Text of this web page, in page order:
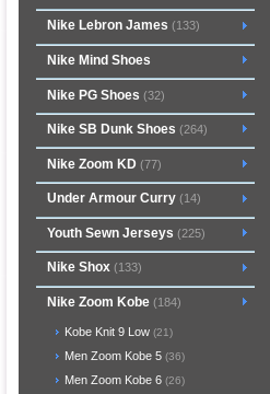
Nike Lebron James (133)
Nike Mind Shoes
Nike PG Shoes (32)
Nike SB Dunk Shoes (264)
Nike Zoom KD (77)
Under Armour Curry(14)
Youth Sewn Jerseys (225)
Nike Shox(133)
Nike Zoom Kobe(184)
Kobe Knit 9 Low (21)
Men Zoom Kobe 5 (36)
Men Zoom Kobe 6 (26)